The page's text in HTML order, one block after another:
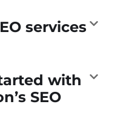
services
with
SEO